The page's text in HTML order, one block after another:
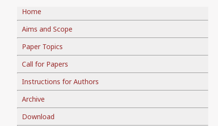
Home
Aims and Scope
Paper Topics
Call for Papers
Instructions for Authors
Archive
Download